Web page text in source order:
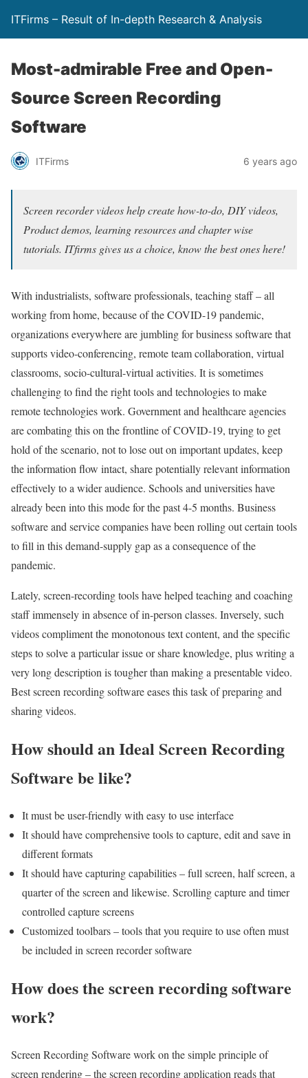
ITFirms – Result of In-depth Research & Analysis
Most-admirable Free and Open-
Source Screen Recording
Software
ITFirms 6 years ago
Screen recorder videos help create how-to-do, DIY videos,
Product demos, learning resources and chapter wise
tutorials. ITfirms gives us a choice, know the best ones here!
With industrialists, software professionals, teaching staff – all
working from home, because of the COVID-19 pandemic,
organizations everywhere are jumbling for business software that
supports video-conferencing, remote team collaboration, virtual
classrooms, socio-cultural-virtual activities. It is sometimes
challenging to find the right tools and technologies to make
remote technologies work. Government and healthcare agencies
are combating this on the frontline of COVID-19, trying to get
hold of the scenario, not to lose out on important updates, keep
the information flow intact, share potentially relevant information
effectively to a wider audience. Schools and universities have
already been into this mode for the past 4-5 months. Business
software and service companies have been rolling out certain tools
to fill in this demand-supply gap as a consequence of the
pandemic.
Lately, screen-recording tools have helped teaching and coaching
staff immensely in absence of in-person classes. Inversely, such
videos compliment the monotonous text content, and the specific
steps to solve a particular issue or share knowledge, plus writing a
very long description is tougher than making a presentable video.
Best screen recording software eases this task of preparing and
sharing videos.
How should an Ideal Screen Recording
Software be like?
It must be user-friendly with easy to use interface
It should have comprehensive tools to capture, edit and save in
different formats
It should have capturing capabilities – full screen, half screen, a
quarter of the screen and likewise. Scrolling capture and timer
controlled capture screens
Customized toolbars – tools that you require to use often must
be included in screen recorder software
How does the screen recording software
work?
Screen Recording Software work on the simple principle of
screen rendering – the screen recording application reads that